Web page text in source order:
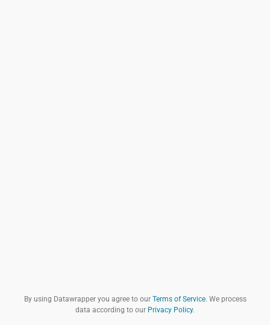
By using Datawrapper you agree to our Terms of Service. We process
data according to our Privacy Policy.